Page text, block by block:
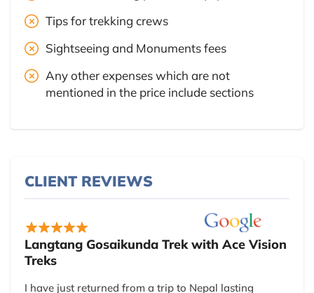
Tips for trekking crews
Sightseeing and Monuments fees
Any other expenses which are not
mentioned in the price include sections
CLIENT REVIEWS
Langtang Gosaikunda Trek with Ace Vision
Treks
I have just returned from a trip to Nepal lasting